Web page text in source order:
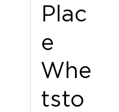
Plac
e
Whe
tsto